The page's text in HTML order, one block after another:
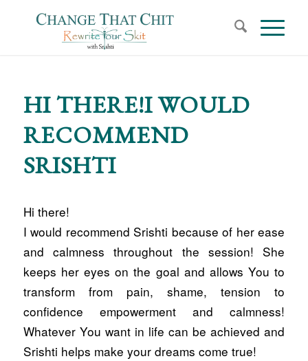
HI THERE!I WOULD
RECOMMEND
SRISHTI
Hi there!
I would recommend Srishti because of her ease
and calmness throughout the session! She
keeps her eyes on the goal and allows You to
transform from pain, shame, tension to
confidence empowerment and calmness!
Whatever You want in life can be achieved and
Srishti helps make your dreams come true!